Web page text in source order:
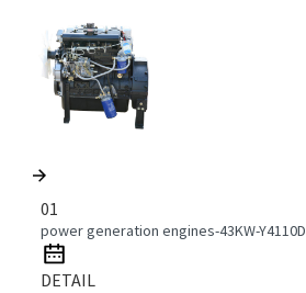
01
power generation engines-43KW-Y4110D
DETAIL